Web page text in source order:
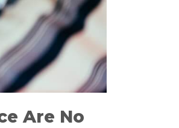
Are No